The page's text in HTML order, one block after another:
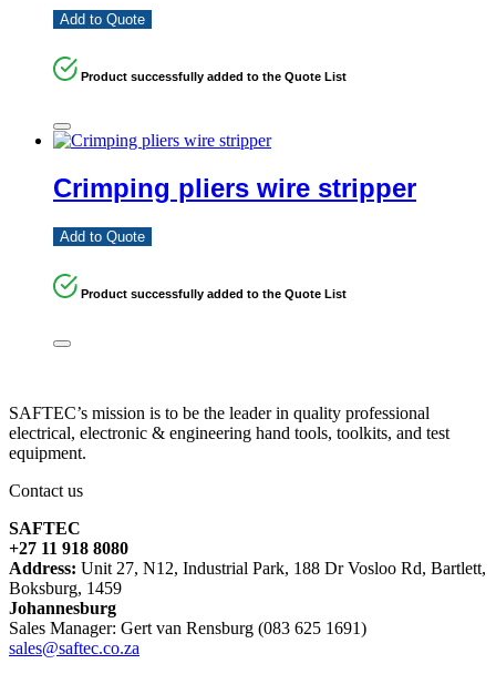
Add to Quote
Product successfully added to the Quote List
Crimping pliers wire stripper
Add to Quote
Product successfully added to the Quote List
SAFTEC’s mission is to be the leader in quality professional
electrical, electronic & engineering hand tools, toolkits, and test
equipment.
Contact us
SAFTEC
+27 11 918 8080
Address: Unit 27, N12, Industrial Park, 188 Dr Vosloo Rd, Bartlett,
Boksburg, 1459
Johannesburg
Sales Manager: Gert van Rensburg (083 625 1691)
sales@saftec.co.za